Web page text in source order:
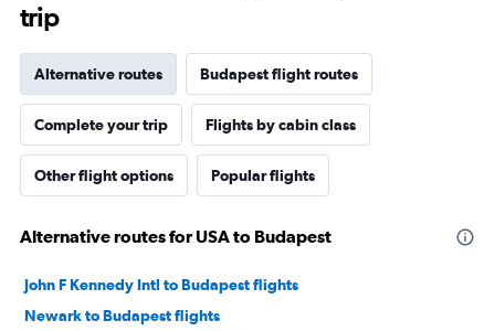
trip
Alternative routes Budapest flight routes
Complete your trip Flights by cabin class
Other flight options Popular flights
Alternative routes for USA to Budapest
John F Kennedy Intl to Budapest flights
Newark to Budapest flights